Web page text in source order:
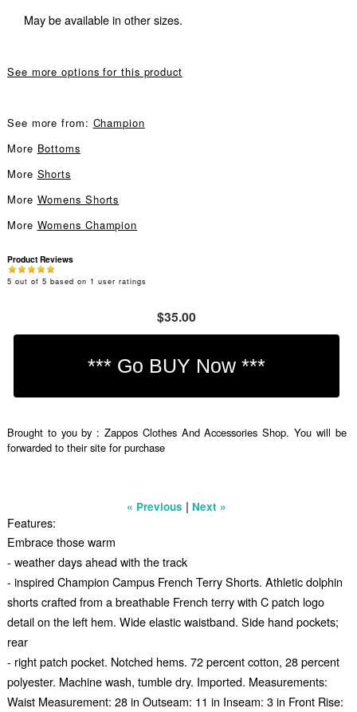
May be available in other sizes.
See more options for this product
See more from: Champion
More Bottoms
More Shorts
More Womens Shorts
More Womens Champion
Product Reviews
5 out of 5 based on 1 user ratings
$35.00
Brought to you by : Zappos Clothes And Accessories Shop. You will be
forwarded to their site for purchase
« Previous | Next »
Features:
Embrace those warm
- weather days ahead with the track
- inspired Champion Campus French Terry Shorts. Athletic dolphin
shorts crafted from a breathable French terry with C patch logo
detail on the left hem. Wide elastic waistband. Side hand pockets;
rear
- right patch pocket. Notched hems. 72 percent cotton, 28 percent
polyester. Machine wash, tumble dry. Imported. Measurements:
Waist Measurement: 28 in Outseam: 11 in Inseam: 3 in Front Rise: